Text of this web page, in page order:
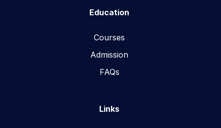
Education
Courses
Admission
FAQs
Links